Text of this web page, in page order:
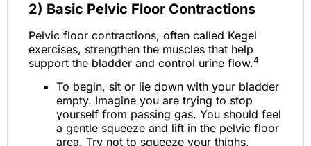
2) Basic Pelvic Floor Contractions
Pelvic floor contractions, often called Kegel
exercises, strengthen the muscles that help
support the bladder and control urine flow.4
To begin, sit or lie down with your bladder
empty. Imagine you are trying to stop
yourself from passing gas. You should feel
a gentle squeeze and lift in the pelvic floor
area. Try not to squeeze your thighs,